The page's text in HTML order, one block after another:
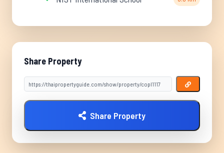
Share Property
Share Property